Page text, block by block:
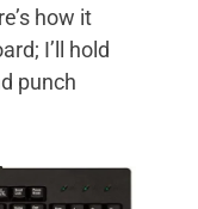
how it
I’ll hold
punch